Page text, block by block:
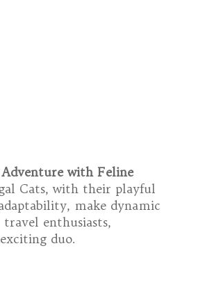
Adventure with Feline
Cats, with their playful
make dynamic
enthusiasts,
duo.